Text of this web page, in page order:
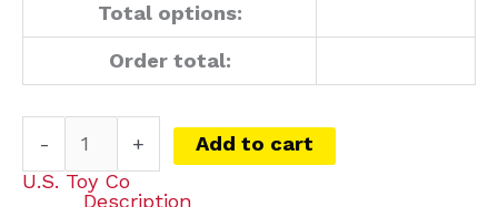
Total options:
Order total:
- +
Add to cart
U.S. Toy Co
Description